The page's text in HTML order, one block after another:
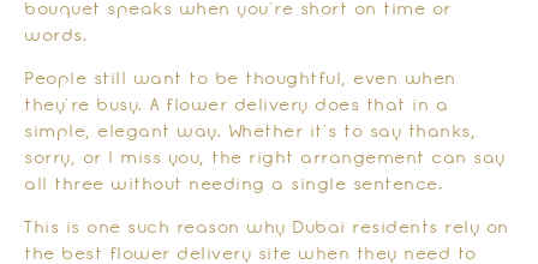
bouquet speaks when you’re short on time or
words.
People still want to be thoughtful, even when
they’re busy. A flower delivery does that in a
simple, elegant way. Whether it’s to say thanks,
sorry, or I miss you, the right arrangement can say
all three without needing a single sentence.
This is one such reason why Dubai residents rely on
the best flower delivery site when they need to